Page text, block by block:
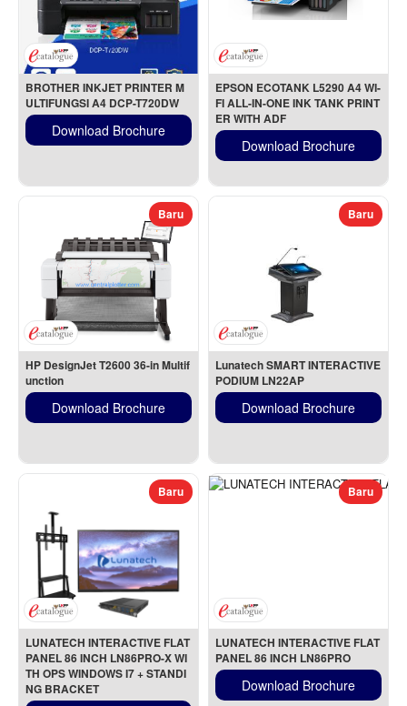
BROTHER INKJET PRINTER M
ULTIFUNGSI A4 DCP-T720DW
Download Brochure
EPSON ECOTANK L5290 A4 WI-
FI ALL-IN-ONE INK TANK PRINT
ER WITH ADF
Download Brochure
Baru
HP DesignJet T2600 36-in Multif
unction
Download Brochure
Baru
Lunatech SMART INTERACTIVE
PODIUM LN22AP
Download Brochure
Baru
LUNATECH INTERACTIVE FLAT
PANEL 86 INCH LN86PRO-X WI
TH OPS WINDOWS I7 + STANDI
NG BRACKET
Baru
LUNATECH INTERACTIVE FLAT
PANEL 86 INCH LN86PRO
Download Brochure